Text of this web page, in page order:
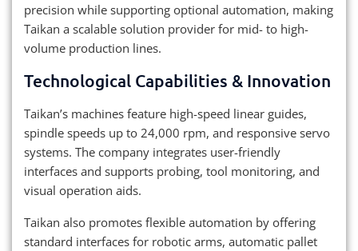
precision while supporting optional automation, making
Taikan a scalable solution provider for mid- to high-
volume production lines.
Technological Capabilities & Innovation
Taikan’s machines feature high-speed linear guides,
spindle speeds up to 24,000 rpm, and responsive servo
systems. The company integrates user-friendly
interfaces and supports probing, tool monitoring, and
visual operation aids.
Taikan also promotes flexible automation by offering
standard interfaces for robotic arms, automatic pallet